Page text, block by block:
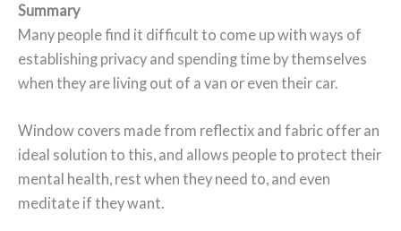
Summary
Many people find it difficult to come up with ways of
establishing privacy and spending time by themselves
when they are living out of a van or even their car.
Window covers made from reflectix and fabric offer an
ideal solution to this, and allows people to protect their
mental health, rest when they need to, and even
meditate if they want.